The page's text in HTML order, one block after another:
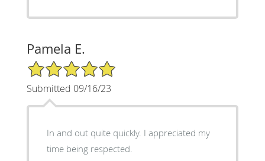
Pamela E.
5/5 Star Rating
Submitted 09/16/23
In and out quite quickly. I appreciated my
time being respected.